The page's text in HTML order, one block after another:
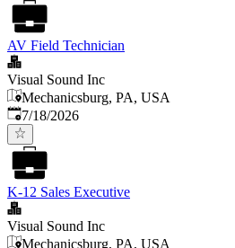
AV Field Technician
Visual Sound Inc
Mechanicsburg, PA, USA
Published:
7/18/2026
K-12 Sales Executive
Visual Sound Inc
Mechanicsburg, PA, USA